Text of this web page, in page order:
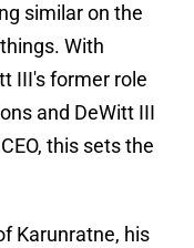
similar on the
With
III's former role
and DeWitt III
this sets the
Karunratne, his